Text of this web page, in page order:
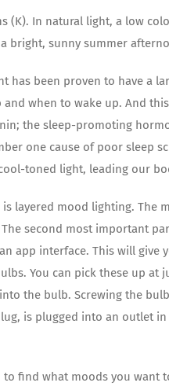
In natural light, a low
bright, sunny summer
has been proven to have a
when to wake up. And
the sleep-promoting
one cause of poor sleep
toned light, leading our
layered mood lighting.
second most important
app interface. This will
You can pick these up
the bulb. Screwing the
is plugged into an outlet
find what moods you